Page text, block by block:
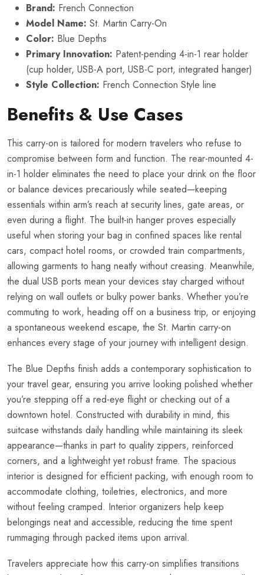
Brand: French Connection
Model Name: St. Martin Carry-On
Color: Blue Depths
Primary Innovation: Patent-pending 4-in-1 rear holder
(cup holder, USB-A port, USB-C port, integrated hanger)
Style Collection: French Connection Style line
Benefits & Use Cases
This carry-on is tailored for modern travelers who refuse to
compromise between form and function. The rear-mounted 4-
in-1 holder eliminates the need to place your drink on the floor
or balance devices precariously while seated—keeping
essentials within arm’s reach at security lines, gate areas, or
even during a flight. The built-in hanger proves especially
useful when storing your bag in confined spaces like rental
cars, compact hotel rooms, or crowded train compartments,
allowing garments to hang neatly without creasing. Meanwhile,
the dual USB ports mean your devices stay charged without
relying on wall outlets or bulky power banks. Whether you’re
commuting to work, heading off on a business trip, or enjoying
a spontaneous weekend escape, the St. Martin carry-on
enhances every stage of your journey with intelligent design.
The Blue Depths finish adds a contemporary sophistication to
your travel gear, ensuring you arrive looking polished whether
you’re stepping off a red-eye flight or checking out of a
downtown hotel. Constructed with durability in mind, this
suitcase withstands daily handling while maintaining its sleek
appearance—thanks in part to quality zippers, reinforced
corners, and a lightweight yet robust frame. The spacious
interior is designed for efficient packing, with enough room to
accommodate clothing, toiletries, electronics, and more
without feeling cramped. Interior organizers help keep
belongings neat and accessible, reducing the time spent
rummaging through packed items upon arrival.
Travelers appreciate how this carry-on simplifies transitions